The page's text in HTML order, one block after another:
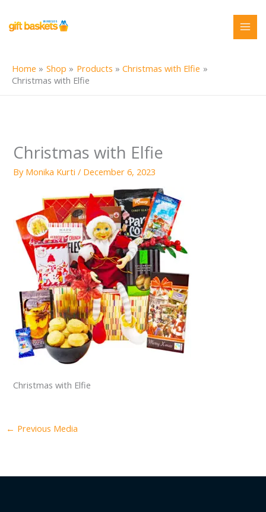
content
Home Shop Products
Christmas with Elfie
Christmas with Elfie
Christmas with Elfie
By Monika Kurti/ December 6, 2023
Christmas with Elfie
← Previous Media